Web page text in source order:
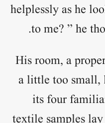
helplessly as he
to me? ” he
His room, a
a little too small,
its four
textile samples